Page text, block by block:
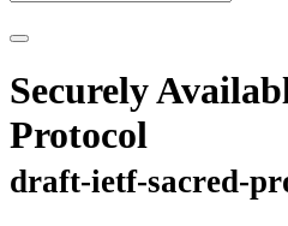
Securely
Protocol
draft-ietf-sacred-